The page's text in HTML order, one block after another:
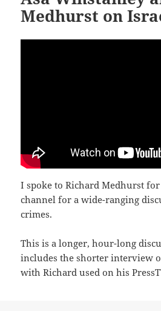
Medhurst on
I spoke to Richard Medhurst
channel for a wide-ranging
crimes.
This is a longer, hour-long
includes the shorter interview
with Richard used on his